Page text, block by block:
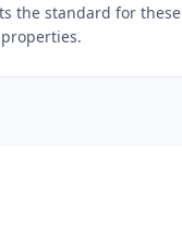
the standard for these